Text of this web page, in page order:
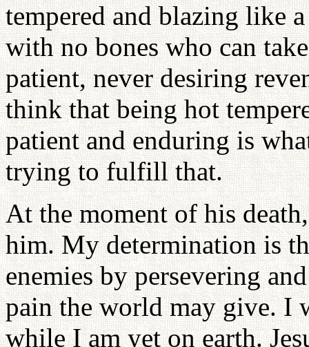
tempered and blazing like
with no bones who can
patient, never desiring
think that being hot
patient and enduring is
trying to fulfill that.
At the moment of his
him. My determination is
enemies by persevering
pain the world may give. I
while I am yet on earth.